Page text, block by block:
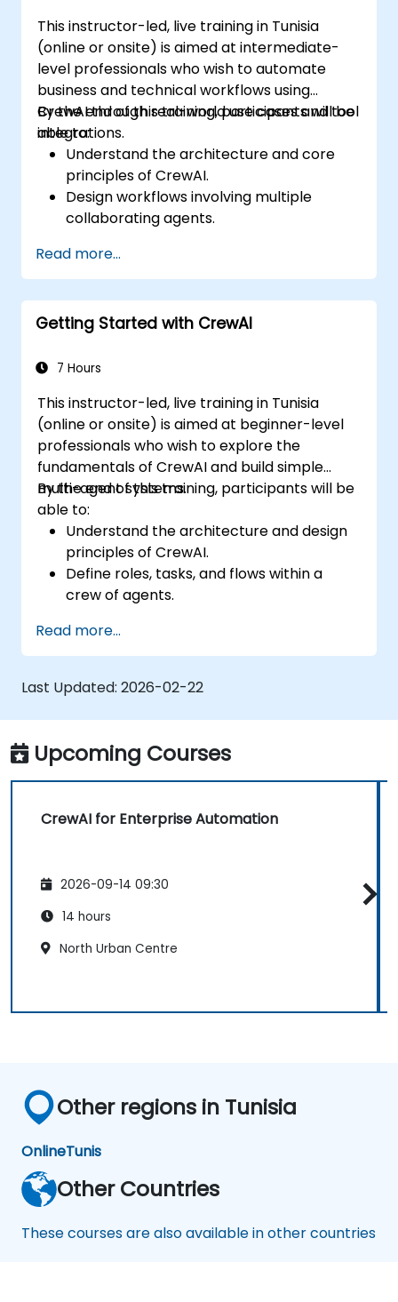
This instructor-led, live training in Tunisia
(online or onsite) is aimed at intermediate-
level professionals who wish to automate
business and technical workflows using
CrewAI through real-world use cases and tool
integrations.
By the end of this training, participants will be
able to:
Understand the architecture and core
principles of CrewAI.
Design workflows involving multiple
collaborating agents.
external systems.
Implement and orchestrate real-world
automation use cases.
Read more...
Getting Started with CrewAI
7 Hours
This instructor-led, live training in Tunisia
(online or onsite) is aimed at beginner-level
professionals who wish to explore the
fundamentals of CrewAI and build simple
multi-agent systems.
By the end of this training, participants will be
able to:
Understand the architecture and design
principles of CrewAI.
Define roles, tasks, and flows within a
crew of agents.
CrewAI's framework.
Build, test, and run basic multi-agent
scenarios.
Read more...
Last Updated: 2026-02-22
Upcoming Courses
CrewAI for Enterprise Automation
2026-09-14 09:30
14 hours
North Urban Centre
Other regions in Tunisia
OnlineTunis
Other Countries
These courses are also available in other countries